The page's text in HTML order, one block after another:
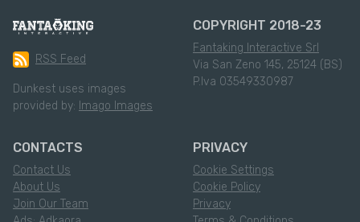
RSS Feed
Dunkest uses images
provided by: Imago Images
COPYRIGHT 2018-23
Fantaking Interactive Srl
Via San Zeno 145, 25124 (BS)
P.Iva 03549330987
CONTACTS
Contact Us
About Us
Join Our Team
PRIVACY
Cookie Settings
Cookie Policy
Privacy